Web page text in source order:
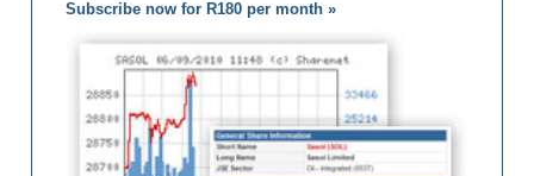
Subscribe now for R180 per month »